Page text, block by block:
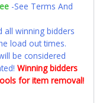
-See Terms And
all winning bidders
load out times.
be considered
Winning bidders
for item removal!